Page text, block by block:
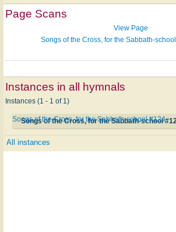
Page Scans
View Page
Songs of the Cross, for the Sabbath-
Instances in all hymnals
Instances (1 - 1 of 1)
Songs of the Cross, for the Sabbath-school
Songs of the Cross, for the Sabbath-school #124
All instances